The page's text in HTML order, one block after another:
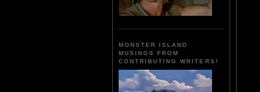
MONSTER ISLAND
MUSINGS FROM
CONTRIBUTING WRITERS!